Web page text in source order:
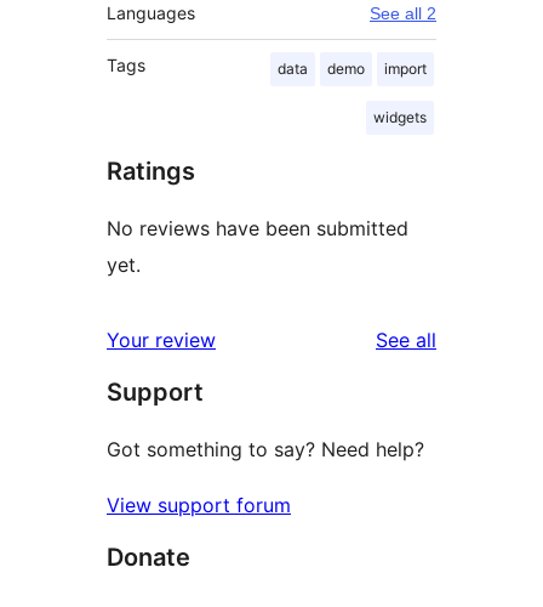
Languages See all 2
Tags data demo import
widgets
Ratings
No reviews have been submitted
yet.
Your review See all
Support
Got something to say? Need help?
View support forum
Donate